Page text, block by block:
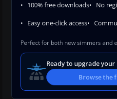
100% free downloads No
Easy one-click access
Perfect for both new simmers and
Ready to upgrade your
Browse the